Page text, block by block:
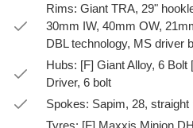
Rims: Giant TRA, 29"
30mm IW, 40mm OW,
DBL technology, MS driver
Hubs: [F] Giant Alloy, 6
Driver, 6 bolt
Spokes: Sapim, 28, straight
Tyres: [F] Maxxis Minion